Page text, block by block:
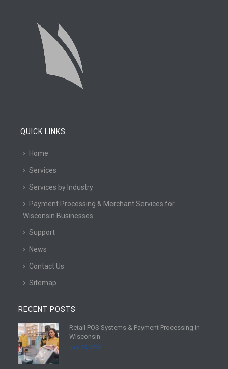
QUICK LINKS
Home
Services
Services by Industry
Payment Processing & Merchant Services for
Wisconsin Businesses
Support
News
Contact Us
Sitemap
RECENT POSTS
R
e
a
d
Retail POS Systems & Payment Processing in
Wisconsin
July 25, 2026